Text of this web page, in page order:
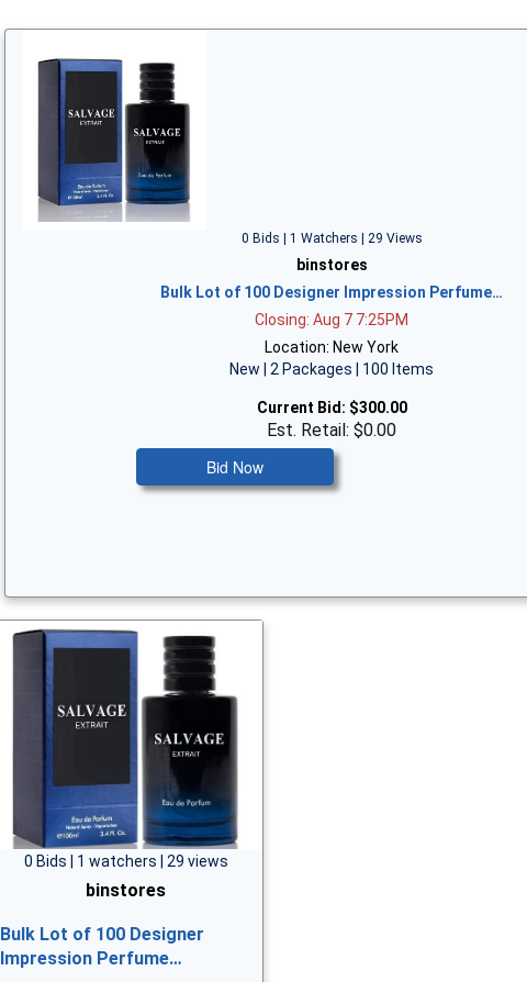
0 Bids | 1 Watchers | 29 Views
binstores
Bulk Lot of 100 Designer Impression Perfume…
Closing: Aug 7 7:25PM
Location: New York
New | 2 Packages | 100 Items
Current Bid: $300.00
Est. Retail: $0.00
Bid Now
0 Bids | 1 watchers | 29 views
binstores
Bulk Lot of 100 Designer
Impression Perfume…